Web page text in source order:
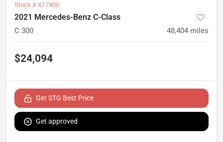
Stock # X17400
2021 Mercedes-Benz C-Class
C 300 48,404 miles
$24,094
Get STG Best Price
Get approved